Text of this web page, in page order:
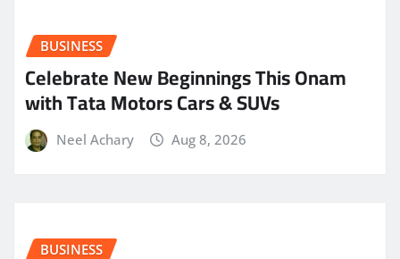
BUSINESS
Celebrate New Beginnings This Onam
with Tata Motors Cars & SUVs
Neel Achary Aug 8, 2026
BUSINESS